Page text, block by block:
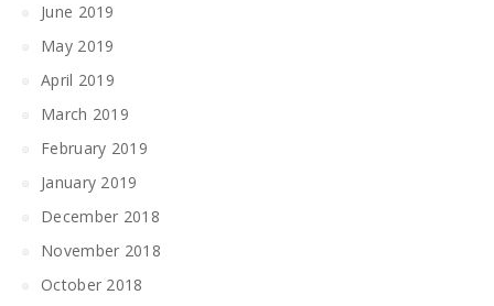
June 2019
May 2019
April 2019
March 2019
February 2019
January 2019
December 2018
November 2018
October 2018